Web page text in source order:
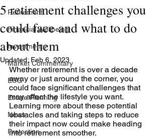
Retirement
Financial Wellbeing
Investments
Market Commentary
ESG
Estate Planning
News
Protection
5 retirement challenges you
could face and what to do
about them
Updated: Feb 6, 2023
Whether retirement is over a decade
away or just around the corner, you
could face significant challenges that
may affect the lifestyle you want.
Learning more about these potential
obstacles and taking steps to reduce
their impact now could make heading
into retirement smoother.